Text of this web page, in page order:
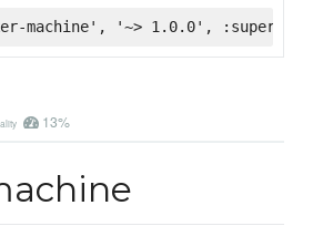
machine', '~> 1.0.0',
13%